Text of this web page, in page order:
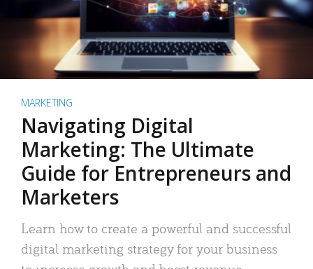
MARKETING
Navigating Digital
Marketing: The Ultimate
Guide for Entrepreneurs and
Marketers
Learn how to create a powerful and successful
digital marketing strategy for your business